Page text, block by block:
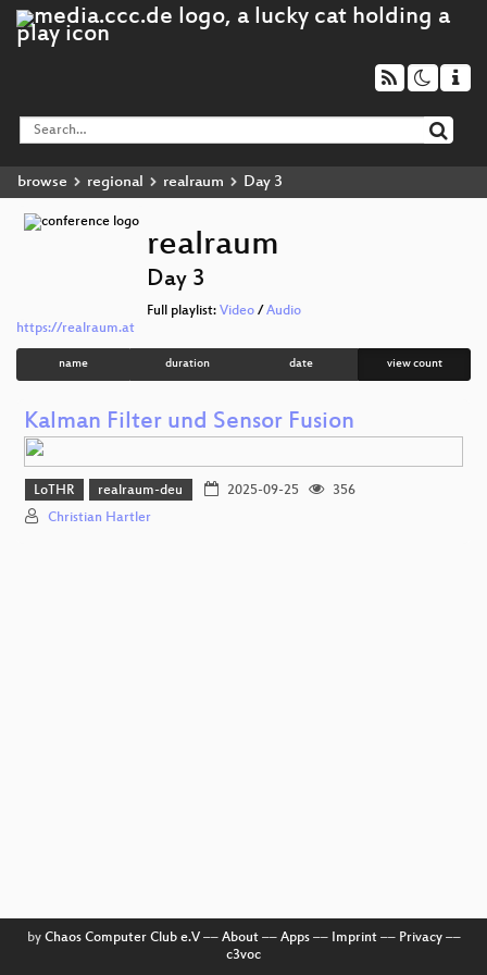
browse regional realraum Day 3
realraum
Day 3
Full playlist: Video / Audio
https://realraum.at
name duration date view count
Kalman Filter und Sensor Fusion
LoTHR realraum-deu 2025-09-25
356
Christian Hartler
by Chaos Computer Club e.V–– About–– Apps–– Imprint–– Privacy––
c3voc